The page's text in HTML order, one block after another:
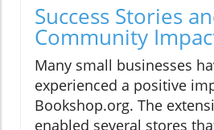
Success Stories
Community
Many small businesses
experienced a positive
Bookshop.org. The
enabled several stores